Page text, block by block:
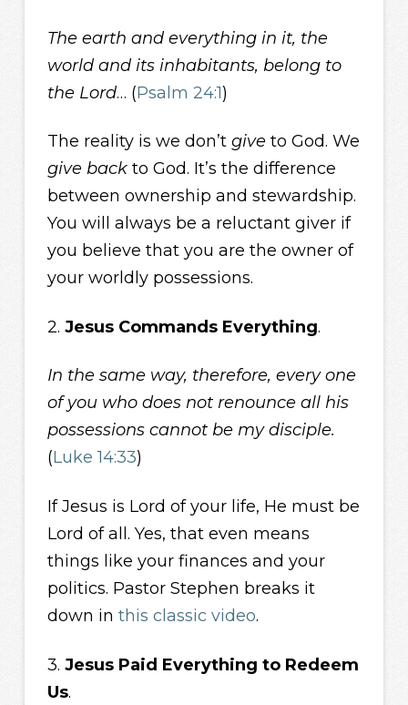
The earth and everything in it, the
world and its inhabitants, belong to
the Lord… (Psalm 24:1)
The reality is we don’t give to God. We
give backto God. It’s the difference
between ownership and stewardship.
You will always be a reluctant giver if
you believe that you are the owner of
your worldly possessions.
2. Jesus Commands Everything.
In the same way, therefore, every one
of you who does not renounce all his
possessions cannot be my disciple.
(Luke 14:33)
If Jesus is Lord of your life, He must be
Lord of all. Yes, that even means
things like your finances and your
politics. Pastor Stephen breaks it
down in this classic video.
3. Jesus Paid Everything to Redeem
Us.